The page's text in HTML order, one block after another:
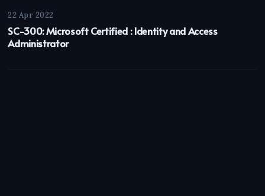
22 Apr 2022
SC-300: Microsoft Certified : Identity and Access
Administrator